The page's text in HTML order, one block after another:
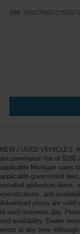
VIN:
NEW / USED VEHICLES:
documentation fee of $280
applicable Michigan sales
applicable government
installed addendum items,
specifications, and
Advertised prices are valid
of each business day.
and availability. Dealer
errors at any time.